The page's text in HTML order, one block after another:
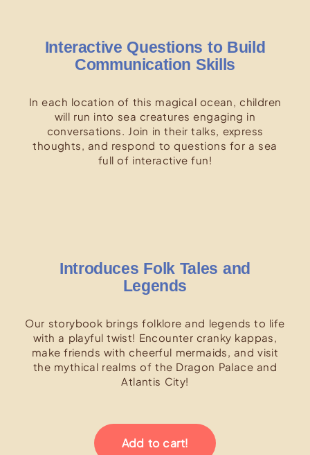
Interactive Questions to Build
Communication Skills
In each location of this magical ocean, children
will run into sea creatures engaging in
conversations. Join in their talks, express
thoughts, and respond to questions for a sea
full of interactive fun!
Introduces Folk Tales and
Legends
Our storybook brings folklore and legends to life
with a playful twist! Encounter cranky kappas,
make friends with cheerful mermaids, and visit
the mythical realms of the Dragon Palace and
Atlantis City!
Add to cart!